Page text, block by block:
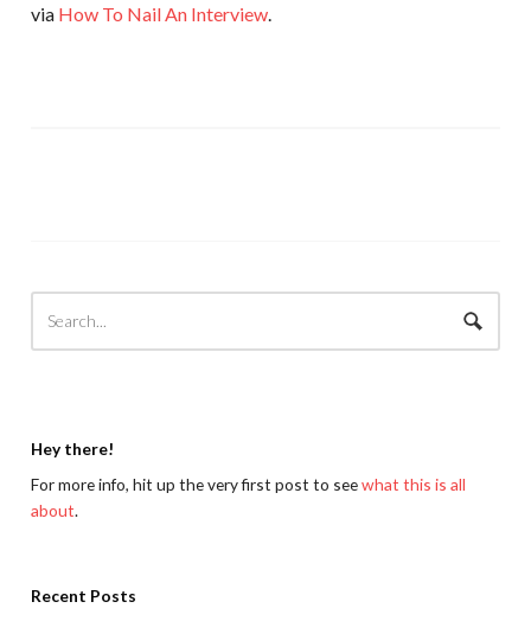
via How To Nail An Interview.
Hey there!
For more info, hit up the very first post to seewhat this is all
about.
Recent Posts